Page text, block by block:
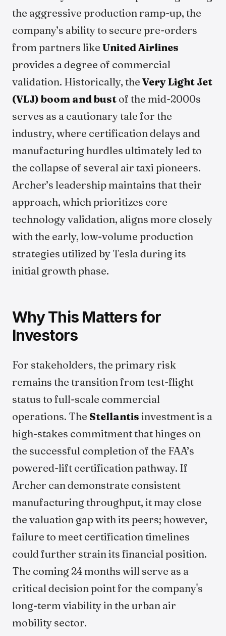
the aggressive production ramp-up, the
company’s ability to secure pre-orders
from partners like United Airlines
provides a degree of commercial
validation. Historically, the Very Light Jet
(VLJ) boom and bust of the mid-2000s
serves as a cautionary tale for the
industry, where certification delays and
manufacturing hurdles ultimately led to
the collapse of several air taxi pioneers.
Archer’s leadership maintains that their
approach, which prioritizes core
technology validation, aligns more closely
with the early, low-volume production
strategies utilized by Tesla during its
initial growth phase.
Why This Matters for
Investors
For stakeholders, the primary risk
remains the transition from test-flight
status to full-scale commercial
operations. The Stellantis investment is a
high-stakes commitment that hinges on
the successful completion of the FAA’s
powered-lift certification pathway. If
Archer can demonstrate consistent
manufacturing throughput, it may close
the valuation gap with its peers; however,
failure to meet certification timelines
could further strain its financial position.
The coming 24 months will serve as a
critical decision point for the company's
long-term viability in the urban air
mobility sector.